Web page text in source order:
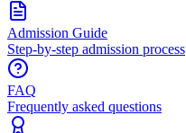
Admission Guide
Step-by-step admission process
FAQ
Frequently asked questions